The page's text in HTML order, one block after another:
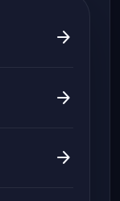
arrow_forward
arrow_forward
arrow_forward